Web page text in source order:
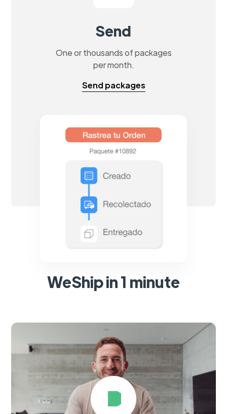
Send
One or thousands of packages
per month.
Send packages
WeShip in 1 minute